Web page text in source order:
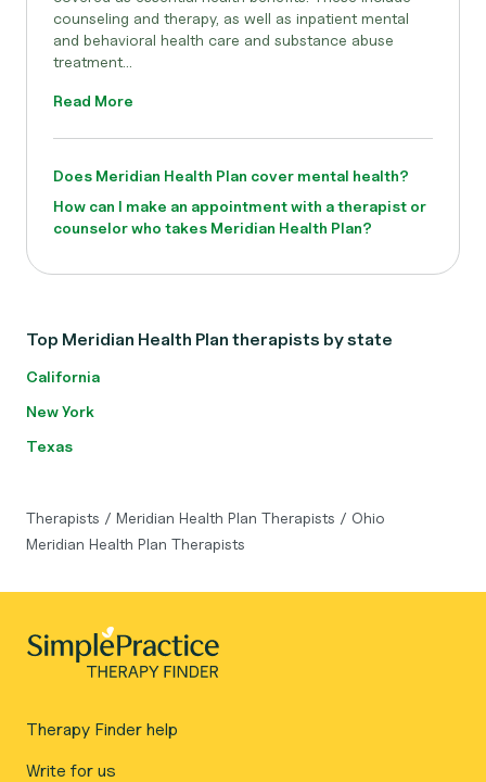
counseling and therapy, as well as inpatient mental
and behavioral health care and substance abuse
treatment...
Read More
Does Meridian Health Plan cover mental health?
How can I make an appointment with a therapist or
counselor who takes Meridian Health Plan?
Top Meridian Health Plan therapists by state
California
New York
Texas
Therapists / Meridian Health Plan Therapists / Ohio
Meridian Health Plan Therapists
Therapy Finder help
Write for us